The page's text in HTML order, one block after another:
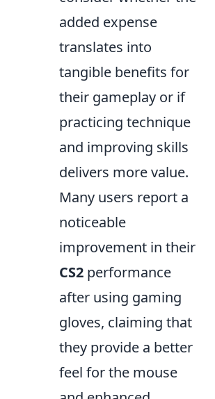
added expense
translates into
tangible benefits for
their gameplay or if
practicing technique
and improving skills
delivers more value.
Many users report a
noticeable
improvement in their
CS2 performance
after using gaming
gloves, claiming that
they provide a better
feel for the mouse